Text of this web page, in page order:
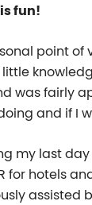
fun!
point of
was fairly
and if I
my last
for hotels
assisted